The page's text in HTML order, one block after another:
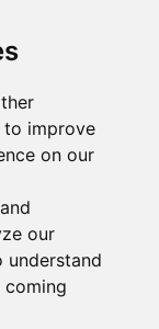
improve
on our
our
coming